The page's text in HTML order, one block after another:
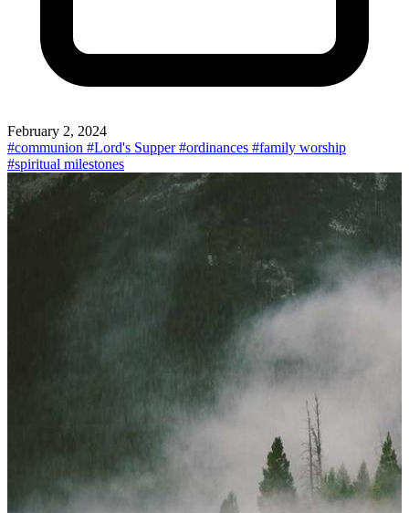
February 2, 2024
#communion #Lord's Supper#ordinances #family worship
#spiritual milestones